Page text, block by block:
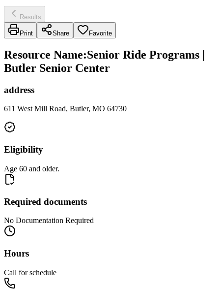
Results
Print Share Favorite
Resource Name:Senior Ride Programs |
Butler Senior Center
address
611 West Mill Road, Butler, MO 64730
Eligibility
Age 60 and older.
Required documents
No Documentation Required
Hours
Call for schedule